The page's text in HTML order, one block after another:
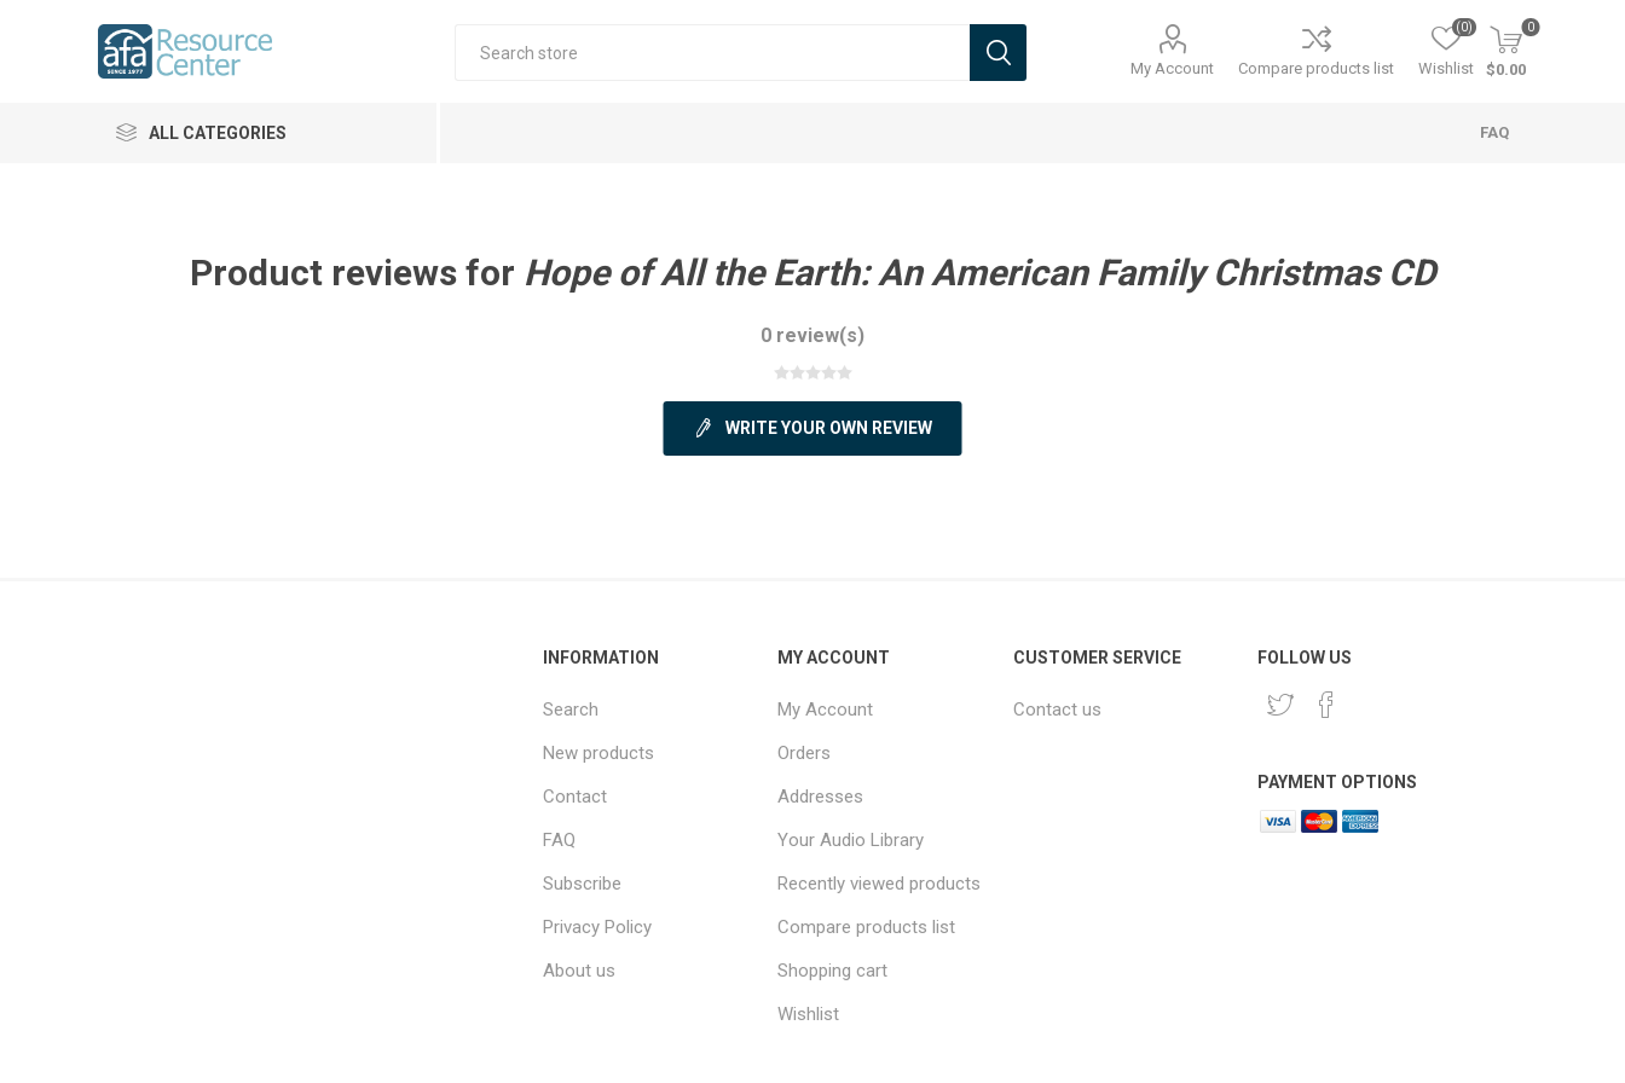
My Account Compare products list Wishlist
(0) 0
$0.00
ALL CATEGORIES FAQ
Product reviews for Hope of All the Earth: An American Family Christmas CD
0 review(s)
WRITE YOUR OWN REVIEW
INFORMATION
Search
New products
Contact
FAQ
Subscribe
Privacy Policy
About us
MY ACCOUNT
My Account
Orders
Addresses
Your Audio Library
Recently viewed products
Compare products list
Shopping cart
Wishlist
CUSTOMER SERVICE
Contact us
FOLLOW US
PAYMENT OPTIONS